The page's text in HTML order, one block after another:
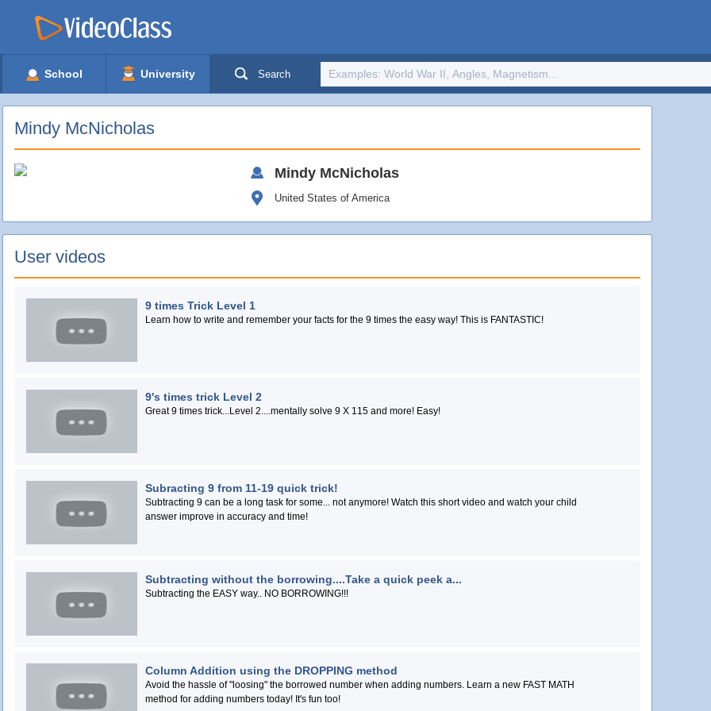
School University Search
Mindy McNicholas
Mindy McNicholas
United States of America
User videos
9 times Trick Level 1
Learn how to write and remember your facts for the 9 times the easy way! This is FANTASTIC!
9's times trick Level 2
Great 9 times trick...Level 2....mentally solve 9 X 115 and more! Easy!
Subracting 9 from 11-19 quick trick!
Subtracting 9 can be a long task for some... not anymore! Watch this short video and watch your child
answer improve in accuracy and time!
Subtracting without the borrowing....Take a quick peek a...
Subtracting the EASY way.. NO BORROWING!!!
Column Addition using the DROPPING method
Avoid the hassle of "loosing" the borrowed number when adding numbers. Learn a new FAST MATH
method for adding numbers today! It's fun too!